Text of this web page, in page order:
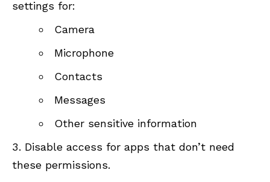
settings for:
Camera
Microphone
Contacts
Messages
Other sensitive information
Disable access for apps that don’t need
these permissions.